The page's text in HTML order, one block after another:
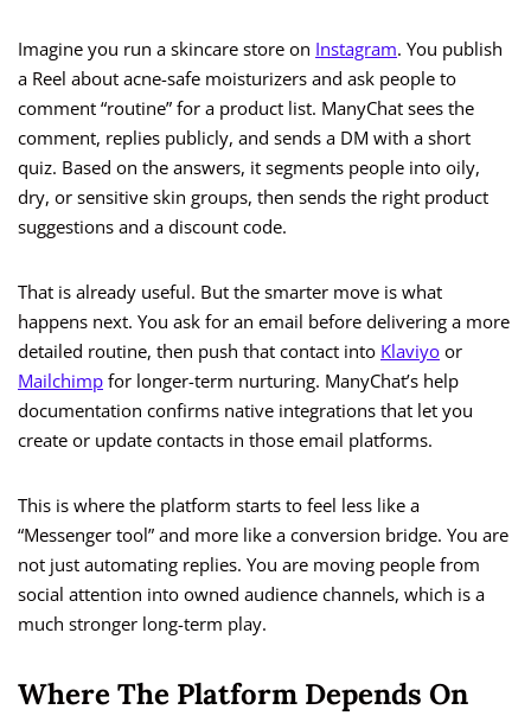
Imagine you run a skincare store on Instagram. You publish
a Reel about acne-safe moisturizers and ask people to
comment “routine” for a product list. ManyChat sees the
comment, replies publicly, and sends a DM with a short
quiz. Based on the answers, it segments people into oily,
dry, or sensitive skin groups, then sends the right product
suggestions and a discount code.
That is already useful. But the smarter move is what
happens next. You ask for an email before delivering a more
detailed routine, then push that contact into Klaviyo or
Mailchimp for longer-term nurturing. ManyChat’s help
documentation confirms native integrations that let you
create or update contacts in those email platforms.
This is where the platform starts to feel less like a
“Messenger tool” and more like a conversion bridge. You are
not just automating replies. You are moving people from
social attention into owned audience channels, which is a
much stronger long-term play.
Where The Platform Depends On